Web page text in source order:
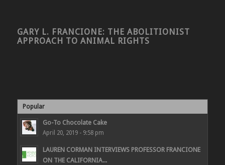
GARY L. FRANCIONE: THE ABOLITIONIST
APPROACH TO ANIMAL RIGHTS
Popular
Go-To Chocolate Cake
April 20, 2019 - 9:58 pm
LAUREN CORMAN INTERVIEWS PROFESSOR FRANCIONE
ON THE CALIFORNIA...